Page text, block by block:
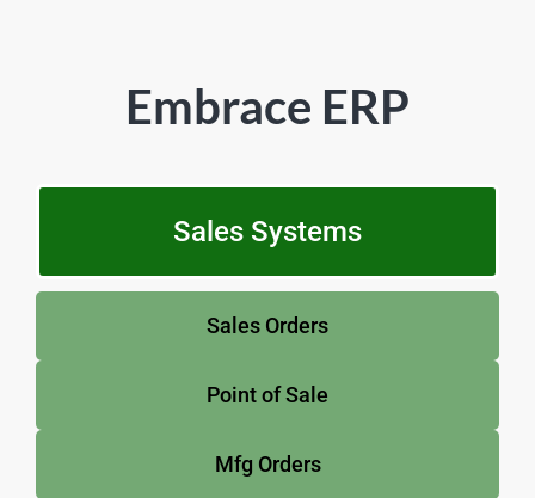
Embrace ERP
Sales Systems
Sales Orders
Point of Sale
Mfg Orders